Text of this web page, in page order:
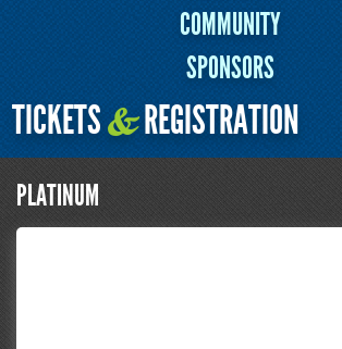
COMMUNITY
SPONSORS
TICKETS&REGISTRATION
PLATINUM